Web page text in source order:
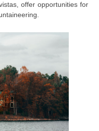
offer opportunities for